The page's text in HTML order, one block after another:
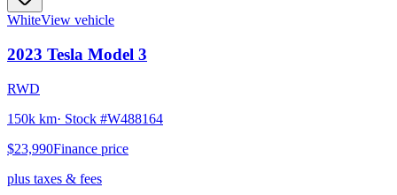
WhiteView vehicle
2023 Tesla Model 3
RWD
150k km· Stock #W488164
$23,990Finance price
plus taxes & fees